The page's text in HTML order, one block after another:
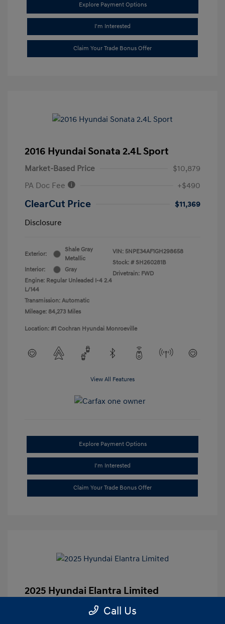
Explore Payment Options
I'm Interested
Claim Your Trade Bonus Offer
2016 Hyundai Sonata 2.4L Sport
Market-Based Price
$10,879
PA Doc Fee
+$490
ClearCut Price
$11,369
Disclosure
Exterior:
Shale Gray
Metallic
Interior:
Gray
Engine: Regular Unleaded I-4 2.4
L/144
Transmission: Automatic
Mileage: 84,273 Miles
VIN: 5NPE34AF1GH298658
Stock: # SH260281B
Drivetrain: FWD
Location: #1 Cochran Hyundai Monroeville
View All Features
Explore Payment Options
I'm Interested
Claim Your Trade Bonus Offer
2025 Hyundai Elantra Limited
Market-Based Price Call Us